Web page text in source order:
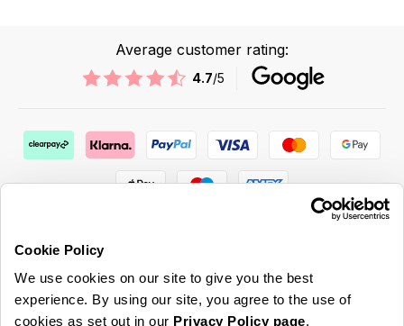
Cookie Policy
We use cookies on our site to give you the best
experience. By using our site, you agree to the use of
cookies as set out in our Privacy Policy page.
Average customer rating:
4.7/5
ABOUT US & MORE